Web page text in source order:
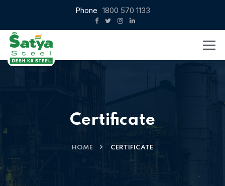
Phone 1800 570 1133
Certificate
HOME CERTIFICATE